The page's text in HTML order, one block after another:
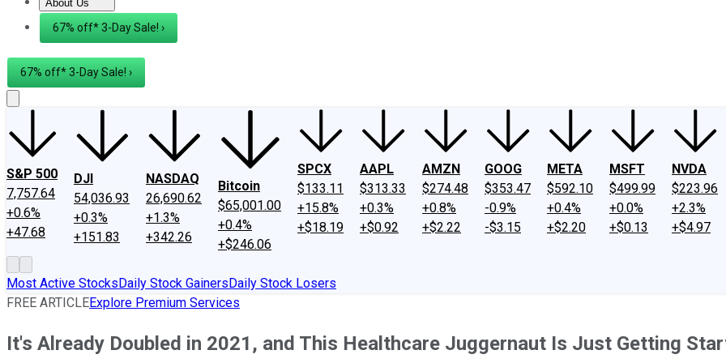
About Us
About UsContact Us Investing Philosophy
67% off* 3-Day Sale! ›
67% off* 3-Day Sale! ›
S&P 500
7,757.64
+0.6%
+47.68
DJI
54,036.93
+0.3%
+151.83
NASDAQ
26,690.62
+1.3%
+342.26
Bitcoin
$65,001.00
+0.4%
+$246.06
SPCX
$133.11
+15.8%
+$18.19
AAPL
$313.33
+0.3%
+$0.92
AMZN
$274.48
+0.8%
+$2.22
GOOG
$353.47
-0.9%
-$3.15
META
$592.10
+0.4%
+$2.20
MSFT
$499.99
+0.0%
+$0.13
NVDA
$223.96
+2.3%
+$4.97
Most Active StocksDaily Stock GainersDaily Stock Losers
FREE ARTICLEExplore Premium Services
It's Already Doubled in 2021, and This Healthcare Juggernaut Is Just Getting